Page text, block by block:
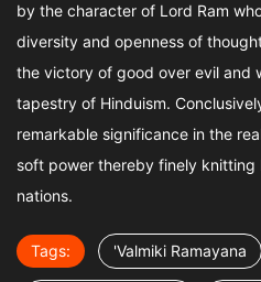
by the character of Lord Ram
diversity and openness of
the victory of good over evil and
tapestry of Hinduism.
remarkable significance in the
soft power thereby finely knitting
nations.
Tags: 'Valmiki Ramayana